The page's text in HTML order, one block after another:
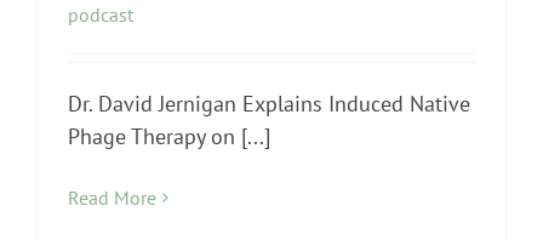
podcast
Dr. David Jernigan Explains Induced Native
Phage Therapy on [...]
Read More